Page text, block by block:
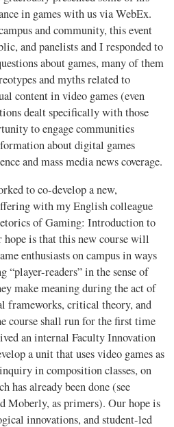
in games with us via WebEx.
and community, this event
and panelists and I responded to
about games, many of them
and myths related to
content in video games (even
dealt specifically with those
to engage communities
about digital games
and mass media news coverage.
to co-develop a new,
with my English colleague
of Gaming: Introduction to
is that this new course will
enthusiasts on campus in ways
“player-readers” in the sense of
make meaning during the act of
frameworks, critical theory, and
course shall run for the first time
an internal Faculty Innovation
a unit that uses video games as
in composition classes, on
has already been done (see
Moberly, as primers). Our hope is
innovations, and student-led